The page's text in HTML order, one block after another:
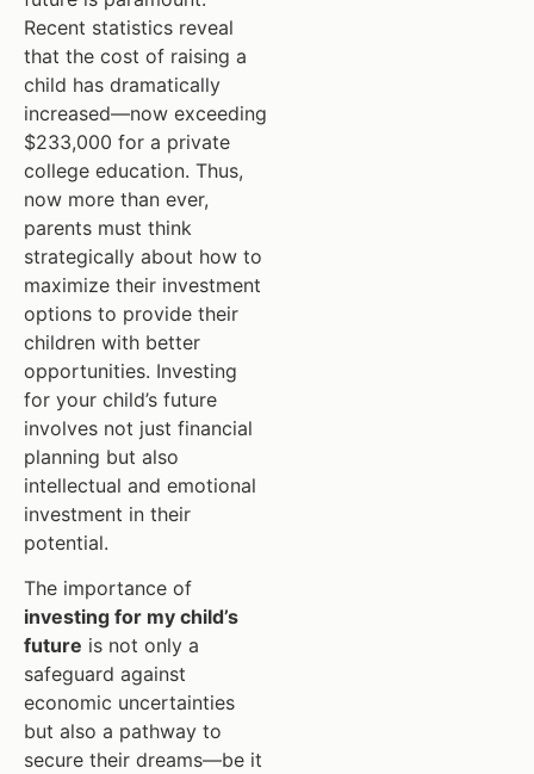
Recent statistics reveal
that the cost of raising a
child has dramatically
increased—now exceeding
$233,000 for a private
college education. Thus,
now more than ever,
parents must think
strategically about how to
maximize their investment
options to provide their
children with better
opportunities. Investing
for your child’s future
involves not just financial
planning but also
intellectual and emotional
investment in their
potential.
The importance of
investing for my child’s
future is not only a
safeguard against
economic uncertainties
but also a pathway to
secure their dreams—be it